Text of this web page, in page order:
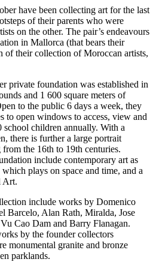
have been collecting art for the last
of their parents who were
on the other. The pair’s endeavours
in Mallorca (that bears their
of their collection of Moroccan artists,
private foundation was established in
and 1 600 square meters of
to the public 6 days a week, they
to open windows to access, view and
school children annually. With a
there is further a large portrait
the 16th to 19th centuries.
include contemporary art as
plays on space and time, and a
Art.
include works by Domenico
Barcelo, Alan Rath, Miralda, Jose
Cao Dam and Barry Flanagan.
by the founder collectors
monumental granite and bronze
parklands.